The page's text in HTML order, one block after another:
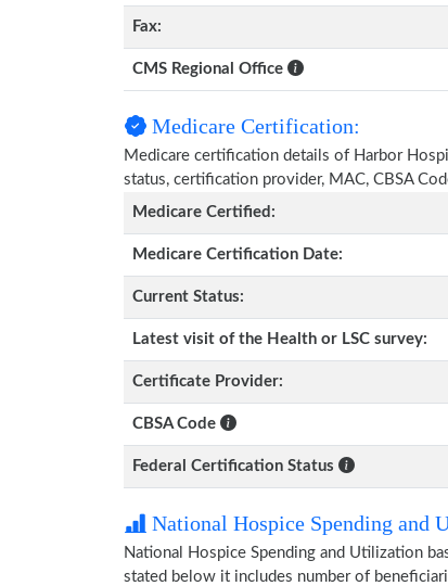
Fax:
CMS Regional Office
Medicare Certification:
Medicare certification details of Harbor
status, certification provider, MAC, CBSA
Medicare Certified:
Medicare Certification Date:
Current Status:
Latest visit of the Health or LSC survey:
Certificate Provider:
CBSA Code
Federal Certification Status
National Hospice Spending and
National Hospice Spending and Utilization
stated below it includes number of